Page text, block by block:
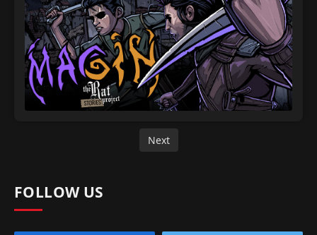
Next
FOLLOW US